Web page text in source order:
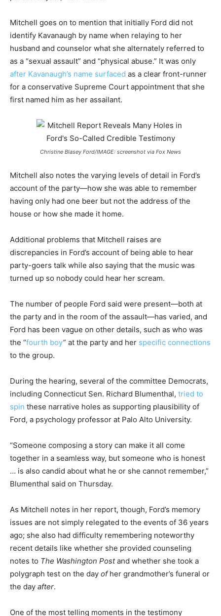
Mitchell goes on to mention that initially Ford did not
identify Kavanaugh by name when relaying to her
husband and counselor what she alternately referred to
as a “sexual assault” and “physical abuse.” It was only
after Kavanaugh’s name surfaced as a clear front-runner
for a conservative Supreme Court appointment that she
first named him as her assailant.
Christine Blasey Ford/IMAGE: screenshot via Fox News
Mitchell also notes the varying levels of detail in Ford’s
account of the party—how she was able to remember
having only had one beer but not the address of the
house or how she made it home.
Additional problems that Mitchell raises are
discrepancies in Ford’s account of being able to hear
party-goers talk while also saying that the music was
turned up so nobody could hear her scream.
The number of people Ford said were present—both at
the party and in the room of the assault—has varied, and
Ford has been vague on other details, such as who was
the “fourth boy” at the party and her specific connections
to the group.
During the hearing, several of the committee Democrats,
including Connecticut Sen. Richard Blumenthal, tried to
spin these narrative holes as supporting plausibility of
Ford, a psychology professor at Palo Alto University.
“Someone composing a story can make it all come
together in a seamless way, but someone who is honest
… is also candid about what he or she cannot remember,”
Blumenthal said on Thursday.
As Mitchell notes in her report, though, Ford’s memory
issues are not simply relegated to the events of 36 years
ago; she also had difficulty remembering noteworthy
recent details like whether she provided counseling
notes to The Washington Postand whether she took a
polygraph test on the day ofher grandmother’s funeral or
the day after.
One of the most telling moments in the testimony